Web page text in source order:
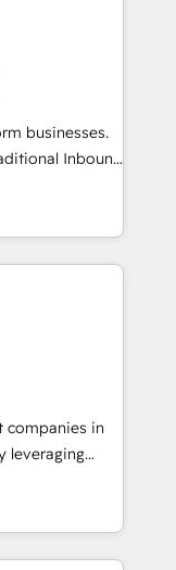
et le pilotage
données. 🚀
logiciels
🎓
businesses.
Inbound
a powerful
for over 800
your
undisputed
designed to
your
companies in
leveraging
and
offer spans
in CRM
design, sales